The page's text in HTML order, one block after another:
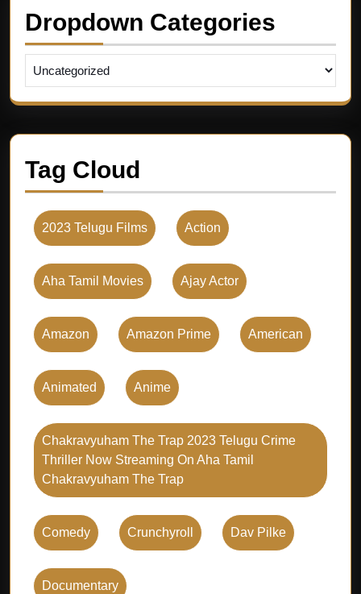
Dropdown Categories
Tag Cloud
2023 Telugu Films Action
Aha Tamil Movies Ajay Actor
Amazon Amazon Prime American
Animated Anime
Chakravyuham The Trap 2023 Telugu Crime
Thriller Now Streaming On Aha Tamil
Chakravyuham The Trap
Comedy Crunchyroll Dav Pilke
Documentary